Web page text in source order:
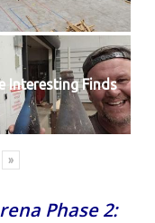
Interesting Finds
»
Phase 2: